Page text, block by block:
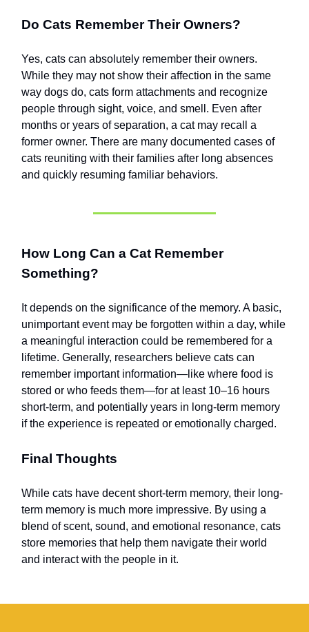
Do Cats Remember Their Owners?
Yes, cats can absolutely remember their owners.
While they may not show their affection in the same
way dogs do, cats form attachments and recognize
people through sight, voice, and smell. Even after
months or years of separation, a cat may recall a
former owner. There are many documented cases of
cats reuniting with their families after long absences
and quickly resuming familiar behaviors.
How Long Can a Cat Remember
Something?
It depends on the significance of the memory. A basic,
unimportant event may be forgotten within a day, while
a meaningful interaction could be remembered for a
lifetime. Generally, researchers believe cats can
remember important information—like where food is
stored or who feeds them—for at least 10–16 hours
short-term, and potentially years in long-term memory
if the experience is repeated or emotionally charged.
Final Thoughts
While cats have decent short-term memory, their long-
term memory is much more impressive. By using a
blend of scent, sound, and emotional resonance, cats
store memories that help them navigate their world
and interact with the people in it.